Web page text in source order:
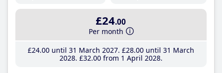
£24.00
Per month
£24.00until 31 March 2027 £28.00until 31 March
2028 £32.00from 1 April 2028